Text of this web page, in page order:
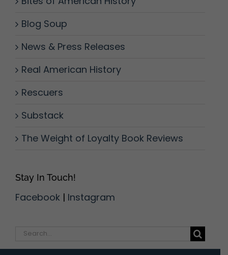
Blog Soup
News & Press Releases
Real American History
Rescuers
Substack
The Weight of Loyalty Book Reviews
Stay In Touch!
Facebook | Instagram
Search